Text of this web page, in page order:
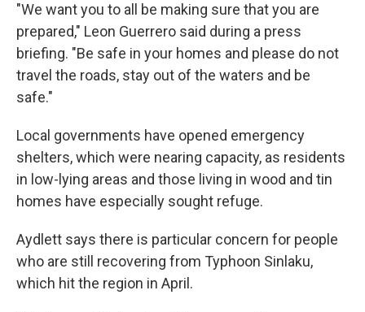
"We want you to all be making sure that you are
prepared," Leon Guerrero said during a press
briefing. "Be safe in your homes and please do not
travel the roads, stay out of the waters and be
safe."
Local governments have opened emergency
shelters, which were nearing capacity, as residents
in low-lying areas and those living in wood and tin
homes have especially sought refuge.
Aydlett says there is particular concern for people
who are still recovering from Typhoon Sinlaku,
which hit the region in April.